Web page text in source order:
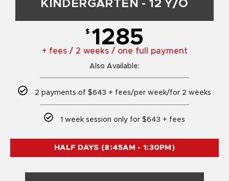
KINDERGARTEN - 12 Y/O
$ 1285
+ fees / 2 weeks / one full payment
Also Available:
2 payments of $643 + fees/per week/for 2 weeks
1 week session only for $643 + fees
HALF DAYS (8:45AM - 1:30PM)